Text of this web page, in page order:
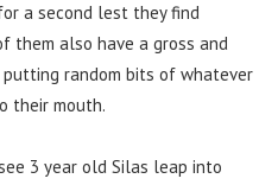
a second lest they find
them also have a gross and
random bits of whatever
their mouth.
3 year old Silas leap into